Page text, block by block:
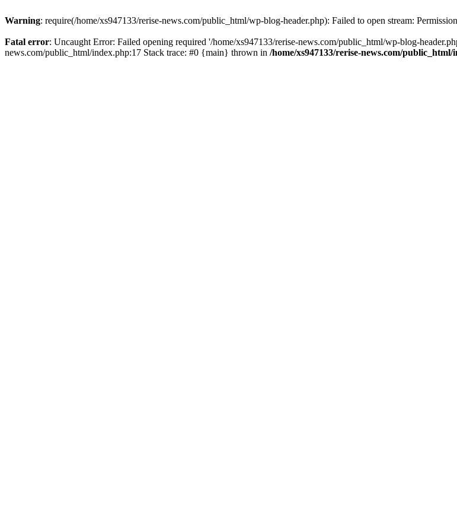
Warning: require(/home/xs947133/rerise-news.com/public_html/wp-blog-header.php): Failed to open stream:
Fatal error: Uncaught Error: Failed opening required '/home/xs947133/rerise-news.com/public_html/wp-blog-
news.com/public_html/index.php:17 Stack trace: #0 {main} thrown in /home/xs947133/rerise-news.com/public_html/